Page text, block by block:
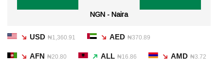
NGN - Naira
USD ₦1,360.91 AED ₦370.89
AFN ₦20.80 ALL ₦16.86 AMD ₦3.72